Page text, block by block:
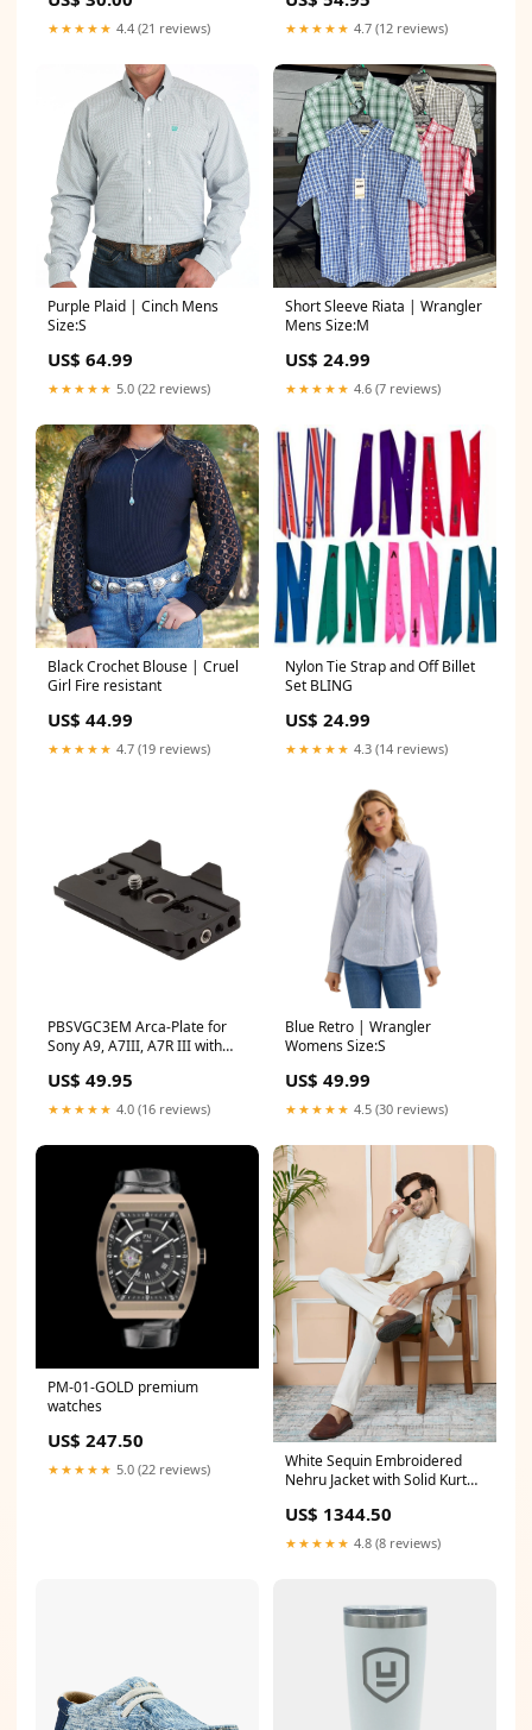
★★★★★ 4.4 (21 reviews) ★★★★★ 4.7 (12 reviews)
Purple Plaid | Cinch Mens
Size:S
US$ 64.99
★★★★★ 5.0 (22 reviews)
Short Sleeve Riata | Wrangler
Mens Size:M
US$ 24.99
★★★★★ 4.6 (7 reviews)
Black Crochet Blouse | Cruel
Girl Fire resistant
US$ 44.99
★★★★★ 4.7 (19 reviews)
Nylon Tie Strap and Off Billet
Set BLING
US$ 24.99
★★★★★ 4.3 (14 reviews)
PBSVGC3EM Arca-Plate for
Sony A9, A7III, A7R III with
US$ 49.95
★★★★★ 4.0 (16 reviews)
Blue Retro | Wrangler
Womens Size:S
US$ 49.99
★★★★★ 4.5 (30 reviews)
PM-01-GOLD premium
watches
US$ 247.50
★★★★★ 5.0 (22 reviews)
White Sequin Embroidered
Nehru Jacket with Solid Kurta-
US$ 1344.50
★★★★★ 4.8 (8 reviews)